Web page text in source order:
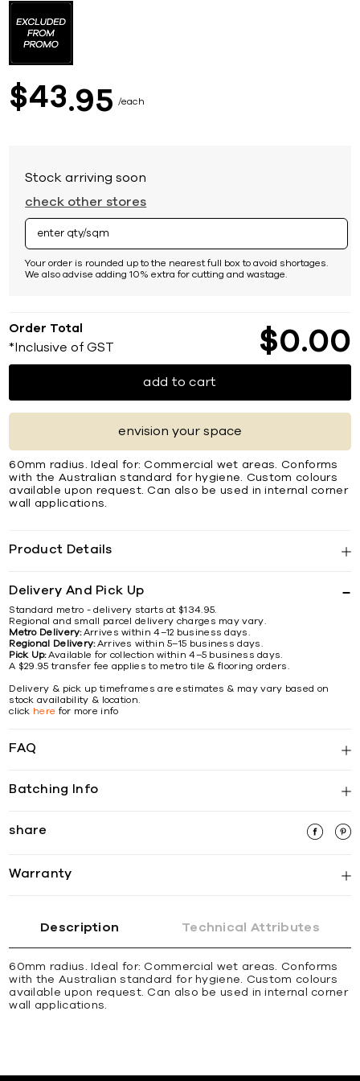
$43 95 each
Stock arriving soon
check other stores
Your order is rounded up to the nearest full box to avoid shortages.
We also advise adding 10% extra for cutting and wastage.
Order Total
*Inclusive of GST $0 00
add to cart
envision your space
60mm radius. Ideal for: Commercial wet areas. Conforms
with the Australian standard for hygiene. Custom colours
available upon request. Can also be used in internal corner
wall applications.
Product Details
Delivery And Pick Up
Standard metro - delivery starts at $134.95.
Regional and small parcel delivery charges may vary.
Metro Delivery:Arrives within 4–12 business days.
Regional Delivery:Arrives within 5–15 business days.
Pick Up:Available for collection within 4–5 business days.
A $29.95 transfer fee applies to metro tile & flooring orders.
Delivery & pick up timeframes are estimates & may vary based on
stock availability & location.
click here for more info
FAQ
Batching Info
share
Warranty
the
beginning
images
gallery
Description Technical Attributes
60mm radius. Ideal for: Commercial wet areas. Conforms
with the Australian standard for hygiene. Custom colours
available upon request. Can also be used in internal corner
wall applications.